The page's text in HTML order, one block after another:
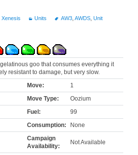
Xenesis Units AW3, AWDS, Unit
goo that consumes everything it
resistant to damage, but very slow.
Move:
1
Move Type:
Oozium
Fuel:
99
Consumption: None
Campaign
Availability:
Not Available